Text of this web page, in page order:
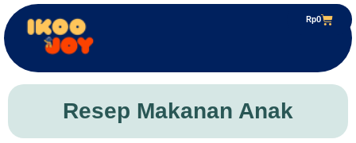
Rp0
Resep Makanan Anak